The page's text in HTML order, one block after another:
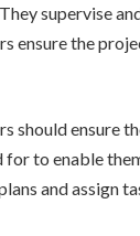
supervise
ensure the
should ensure
to enable
and assign